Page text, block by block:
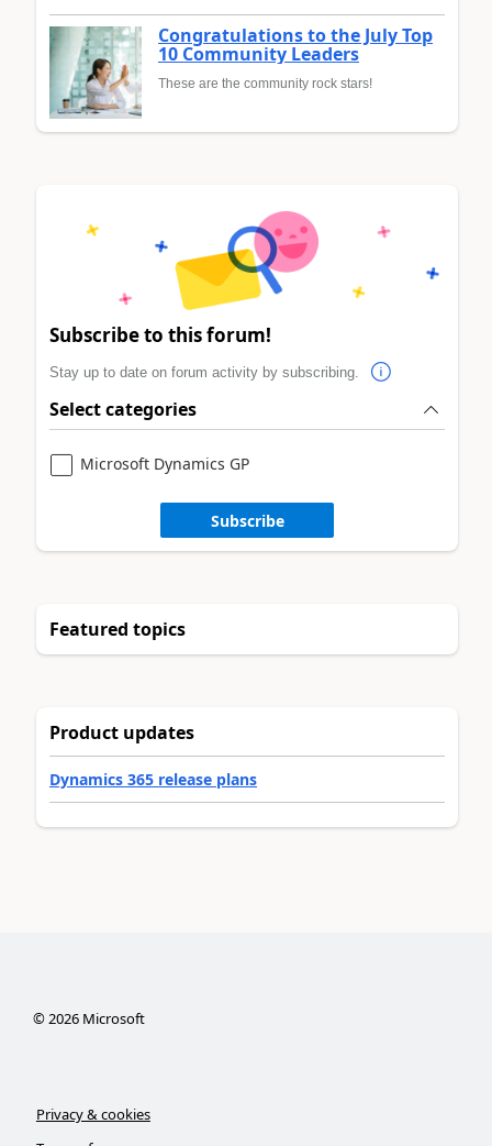
Congratulations to the July Top
10 Community Leaders
These are the community rock stars!
Subscribe to this forum!
Stay up to date on forum activity by subscribing.
Select categories
Microsoft Dynamics GP
Subscribe
Featured topics
Product updates
Dynamics 365 release plans
©2026Microsoft
Privacy & cookies